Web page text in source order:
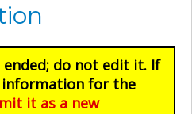
do not edit it. If
for the
it as a new